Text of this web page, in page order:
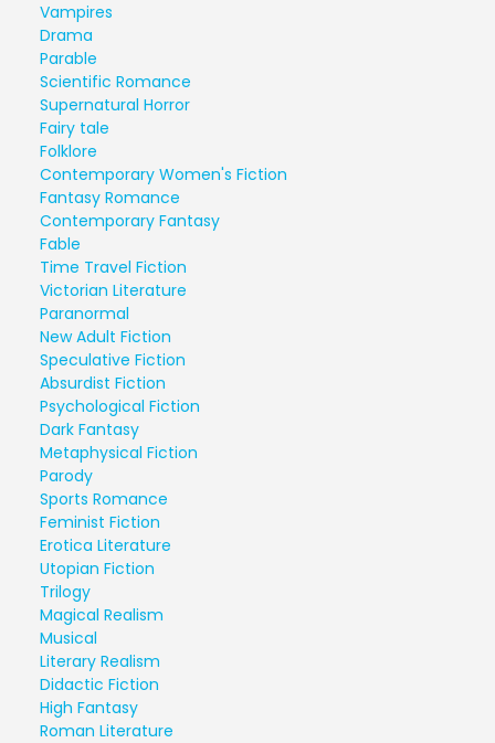
Vampires
Drama
Parable
Scientific Romance
Supernatural Horror
Fairy tale
Folklore
Contemporary Women's Fiction
Fantasy Romance
Contemporary Fantasy
Fable
Time Travel Fiction
Victorian Literature
Paranormal
New Adult Fiction
Speculative Fiction
Absurdist Fiction
Psychological Fiction
Dark Fantasy
Metaphysical Fiction
Parody
Sports Romance
Feminist Fiction
Erotica Literature
Utopian Fiction
Trilogy
Magical Realism
Musical
Literary Realism
Didactic Fiction
High Fantasy
Roman Literature